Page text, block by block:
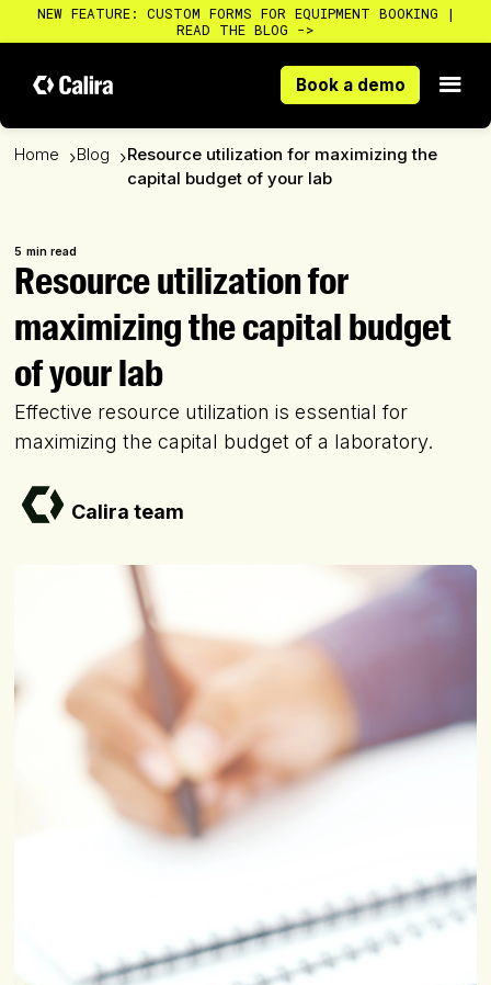
NEW FEATURE: CUSTOM FORMS FOR EQUIPMENT BOOKING |
READ THE BLOG ->
Book a demo
Book a demo
Home ›Blog ›Resource utilization for maximizing the
capital budget of your lab
5 min read
Resource utilization for
maximizing the capital budget
of your lab
Effective resource utilization is essential for
maximizing the capital budget of a laboratory.
Calira team